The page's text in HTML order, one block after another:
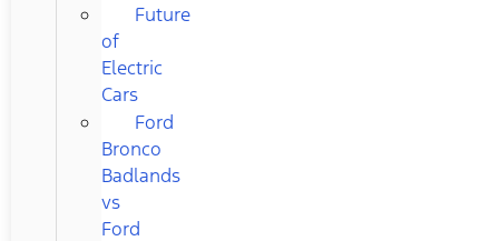
Future
of
Electric
Cars
Ford
Bronco
Badlands
vs
Ford